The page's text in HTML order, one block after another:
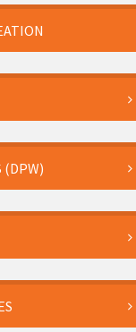
(DPW)